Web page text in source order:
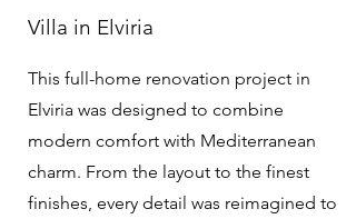
Villa in Elviria
This full-home renovation project in
Elviria was designed to combine
modern comfort with Mediterranean
charm. From the layout to the finest
finishes, every detail was reimagined to